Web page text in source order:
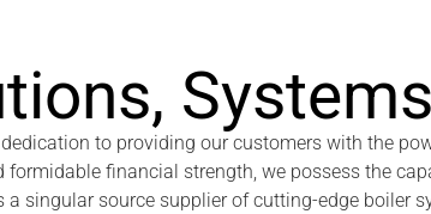
to providing our customers with the
financial strength, we possess the
a singular source supplier of cutting-edge